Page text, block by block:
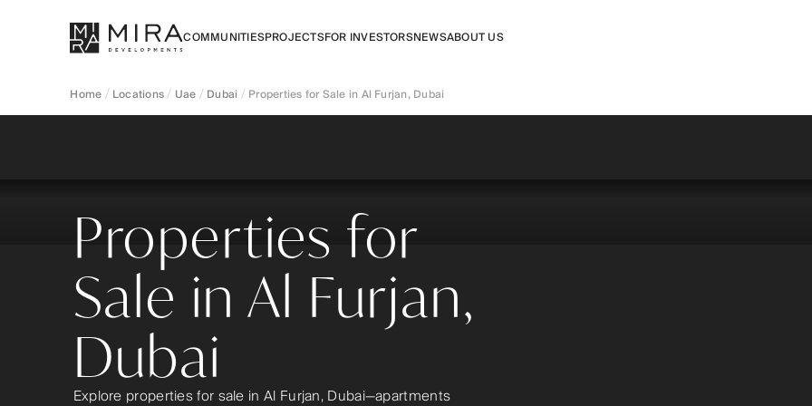
COMMUNITIESPROJECTSFOR INVESTORSNEWSABOUT US
Home Locations Uae Dubai Properties for Sale in Al Furjan, Dubai
Properties for
Sale in Al Furjan,
Dubai
Explore properties for sale in Al Furjan, Dubai—apartments